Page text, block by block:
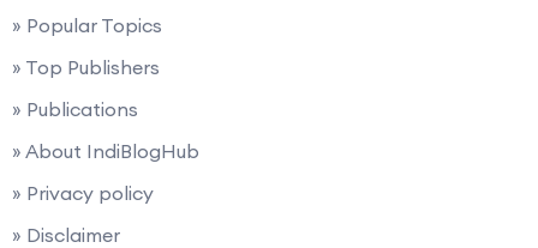
» Popular Topics
» Top Publishers
» Publications
» About IndiBlogHub
» Privacy policy
» Disclaimer